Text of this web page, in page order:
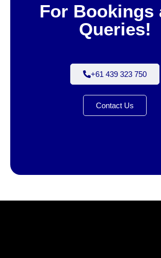
For Bookings
Queries!
+61 439 323 750
Contact Us